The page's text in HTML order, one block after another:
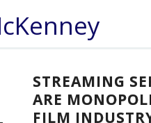
STREAMING
ARE
FILM